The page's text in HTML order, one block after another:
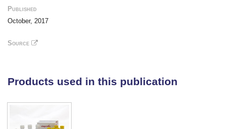
breeds. The DMGs are involved in vascular smooth
muscle contraction, VEGF signaling pathway,
pathways. Five candidate genes that had low
adaptation to hypoxia in Tibetan chicken embryos.
functions of genes and their epigenetic regulation for
Published
October, 2017
Source
Products used in this publication